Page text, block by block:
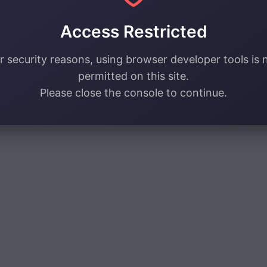
Access Restricted
security reasons, using browser developer tools is
permitted on this site.
Please close the console to continue.